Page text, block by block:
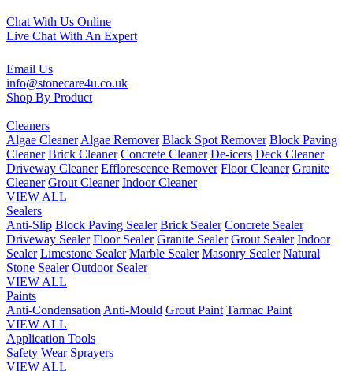
Chat With Us Online
Live Chat With An Expert
Email Us
info@stonecare4u.co.uk
Shop By Product
Cleaners
Algae Cleaner Algae Remover Black Spot Remover Block Paving
Cleaner Brick Cleaner Concrete Cleaner De-icers Deck Cleaner
Driveway Cleaner Efflorescence Remover Floor Cleaner Granite
Cleaner Grout Cleaner Indoor Cleaner
VIEW ALL
Sealers
Anti-Slip Block Paving Sealer Brick Sealer Concrete Sealer
Driveway Sealer Floor Sealer Granite Sealer Grout Sealer Indoor
Sealer Limestone Sealer Marble Sealer Masonry Sealer Natural
Stone Sealer Outdoor Sealer
VIEW ALL
Paints
Anti-Condensation Anti-Mould Grout Paint Tarmac Paint
VIEW ALL
Application Tools
Safety Wear Sprayers
VIEW ALL